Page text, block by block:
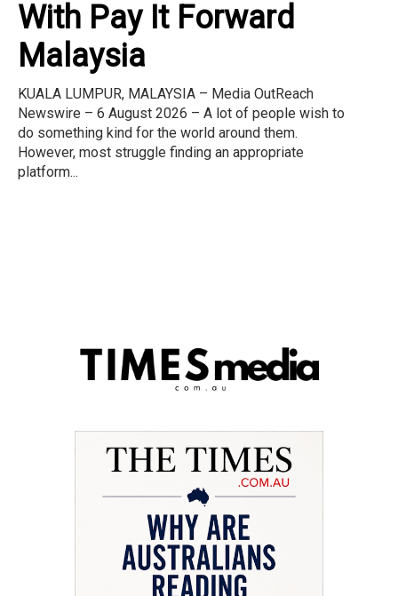
With Pay It Forward
Malaysia
KUALA LUMPUR, MALAYSIA – Media OutReach
Newswire – 6 August 2026 – A lot of people wish to
do something kind for the world around them.
However, most struggle finding an appropriate
platform...